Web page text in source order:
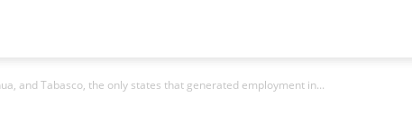
and Tabasco, the only states that generated employment in...